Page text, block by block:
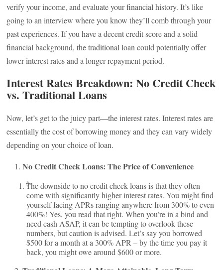
verify your income, and evaluate your financial history. It’s like
going to an interview where you know they’ll comb through your
past experiences. If you have a decent credit score and a solid
financial background, the traditional loan could potentially offer
lower interest rates and a longer repayment period.
Interest Rates Breakdown: No Credit Check
vs. Traditional Loans
Now, let’s get to the juicy part—the interest rates. Interest rates are
essentially the cost of borrowing money and they can vary widely
depending on your choice of loan.
No Credit Check Loans: The Price of Convenience
The downside to no credit check loans is that they often
come with significantly higher interest rates. You might find
yourself facing APRs ranging anywhere from 300% to even
400%! Yes, you read that right. When you’re in a bind and
need cash ASAP, it can be tempting to overlook these
numbers, but caution is advised. Let’s say you borrowed
$500 for a month at a 300% APR – by the time you pay it
back, you might owe around $600 or more.